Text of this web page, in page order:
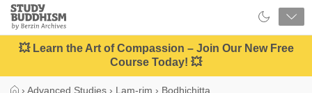
Close
Study
Buddhism
Home
💥 Learn the Art of Compassion – Join Our New Free
Course Today! 💥
› Advanced Studies › Lam-rim › Bodhichitta